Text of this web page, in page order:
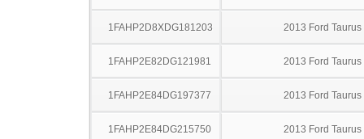
1FAHP2D8XDG181203 2013 Ford Taurus
1FAHP2E82DG121981 2013 Ford Taurus
1FAHP2E84DG197377 2013 Ford Taurus
1FAHP2E84DG215750 2013 Ford Taurus